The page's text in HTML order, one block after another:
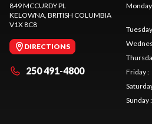
849 MCCURDY PL
KELOWNA , BRITISH COLUMBIA
V1X 8C8
DIRECTIONS
250 491-4800
Monday
Tuesday
Friday:
Sunday: